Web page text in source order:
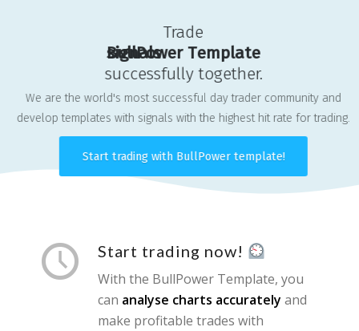
Trade
signals
BullPower Template
successfully together.
We are the world's most successful day trader community and
develop templates with signals with the highest hit rate for trading.
Start trading with BullPower template!
Start trading now!
With the BullPower Template, you
can analyse charts accurately and
make profitable trades with